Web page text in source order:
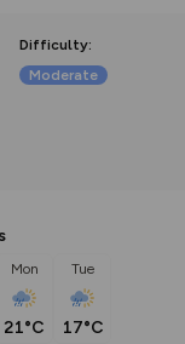
Difficulty:
Moderate
Mon
21°C
Tue
17°C